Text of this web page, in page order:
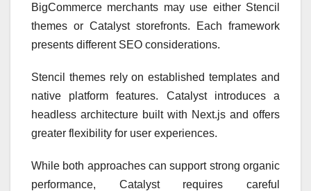
BigCommerce merchants may use either Stencil
themes or Catalyst storefronts. Each framework
presents different SEO considerations.
Stencil themes rely on established templates and
native platform features. Catalyst introduces a
headless architecture built with Next.js and offers
greater flexibility for user experiences.
While both approaches can support strong organic
performance, Catalyst requires careful